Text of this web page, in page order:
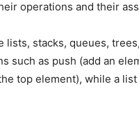
operations and their
lists, stacks, queues,
such as push (add an
top element), while a